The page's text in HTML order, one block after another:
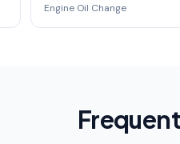
Engine Oil Change